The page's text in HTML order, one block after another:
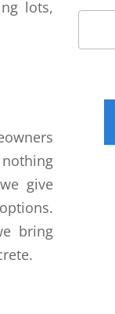
lots,
give
bring